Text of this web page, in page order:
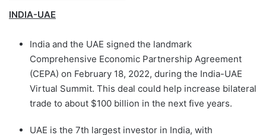
INDIA-UAE
India and the UAE signed the landmark
Comprehensive Economic Partnership Agreement
(CEPA) on February 18, 2022, during the India-UAE
Virtual Summit. This deal could help increase bilateral
trade to about $100 billion in the next five years.
UAE is the 7th largest investor in India, with